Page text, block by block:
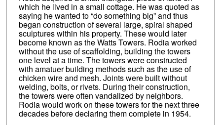
which he lived in a small cottage. He was quoted as
saying he wanted to “do something big” and thus
began construction of several large, spiral shaped
sculptures within his property. These would later
become known as the Watts Towers. Rodia worked
without the use of scaffolding, building the towers
one level at a time. The towers were constructed
with amatuer building methods such as the use of
chicken wire and mesh. Joints were built without
welding, bolts, or rivets. During their construction,
the towers were often vandalized by neighbors.
Rodia would work on these towers for the next three
decades before declaring them complete in 1954.